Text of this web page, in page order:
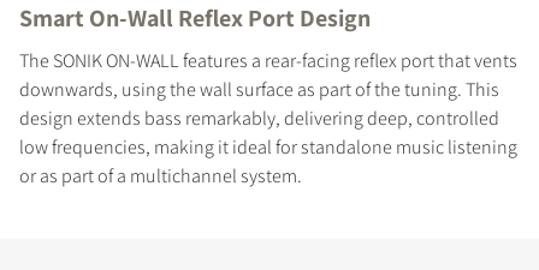
Smart On-Wall Reflex Port Design
The SONIK ON-WALL features a rear-facing reflex port that vents
downwards, using the wall surface as part of the tuning. This
design extends bass remarkably, delivering deep, controlled
low frequencies, making it ideal for standalone music listening
or as part of a multichannel system.